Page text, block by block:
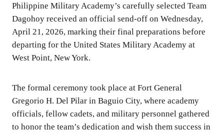
Philippine Military Academy’s carefully selected Team
Dagohoy received an official send-off on Wednesday,
April 21, 2026, marking their final preparations before
departing for the United States Military Academy at
West Point, New York.
The formal ceremony took place at Fort General
Gregorio H. Del Pilar in Baguio City, where academy
officials, fellow cadets, and military personnel gathered
to honor the team’s dedication and wish them success in